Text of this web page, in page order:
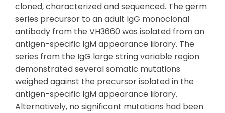
cloned, characterized and sequenced. The germ
series precursor to an adult IgG monoclonal
antibody from the VH3660 was isolated from an
antigen-specific IgM appearance library. The
series from the IgG large string variable region
demonstrated several somatic mutations
weighed against the precursor isolated in the
antigen-specific IgM appearance library.
Alternatively, no significant mutations had been